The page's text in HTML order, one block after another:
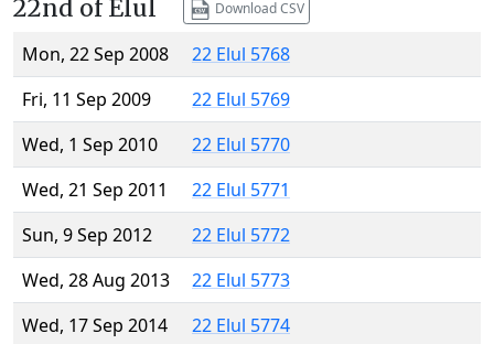
22nd of Elul Download CSV
Mon, 22 Sep 2008
22 Elul 5768
Fri, 11 Sep 2009
22 Elul 5769
Wed, 1 Sep 2010
22 Elul 5770
Wed, 21 Sep 2011
22 Elul 5771
Sun, 9 Sep 2012
22 Elul 5772
Wed, 28 Aug 2013
22 Elul 5773
Wed, 17 Sep 2014
22 Elul 5774